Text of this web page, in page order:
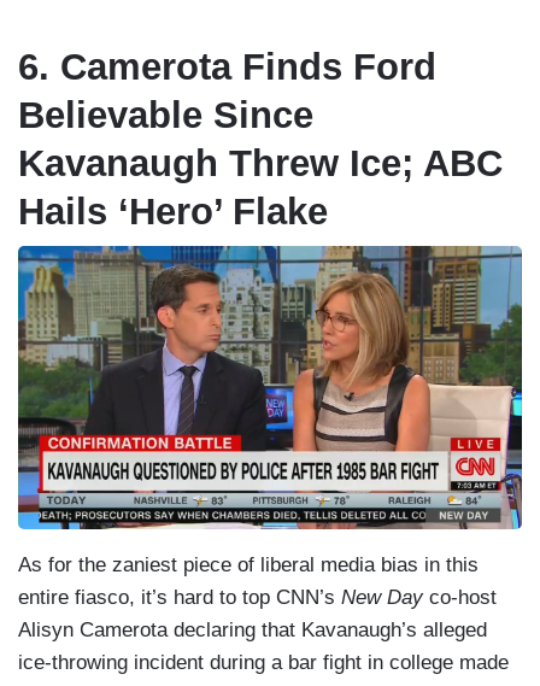
6. Camerota Finds Ford
Believable Since
Kavanaugh Threw Ice; ABC
Hails ‘Hero’ Flake
As for the zaniest piece of liberal media bias in this
entire fiasco, it’s hard to top CNN’s New Dayco-host
Alisyn Camerota declaring that Kavanaugh’s alleged
ice-throwing incident during a bar fight in college made